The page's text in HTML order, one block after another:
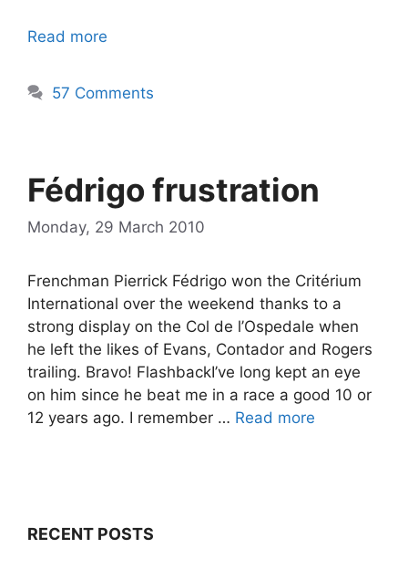
Read more
57 Comments
Fédrigo frustration
Monday, 29 March 2010
Frenchman Pierrick Fédrigo won the Critérium
International over the weekend thanks to a
strong display on the Col de l’Ospedale when
he left the likes of Evans, Contador and Rogers
trailing. Bravo! FlashbackI’ve long kept an eye
on him since he beat me in a race a good 10 or
12 years ago. I remember … Read more
RECENT POSTS